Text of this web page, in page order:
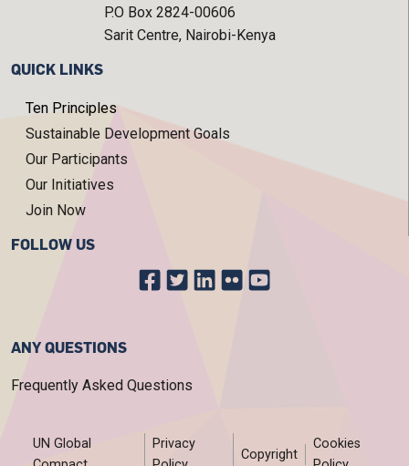
P.O Box 2824-00606
Sarit Centre, Nairobi-Kenya
QUICK LINKS
Ten Principles
Sustainable Development Goals
Our Participants
Our Initiatives
Join Now
FOLLOW US
ANY QUESTIONS
Frequently Asked Questions
FOOTER MENU
UN Global
Privacy
Copyright
Cookies